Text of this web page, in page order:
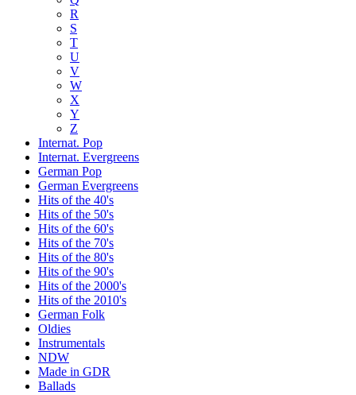
R
S
T
U
V
W
X
Y
Z
Internat. Pop
Internat. Evergreens
German Pop
German Evergreens
Hits of the 40's
Hits of the 50's
Hits of the 60's
Hits of the 70's
Hits of the 80's
Hits of the 90's
Hits of the 2000's
Hits of the 2010's
German Folk
Oldies
Instrumentals
NDW
Made in GDR
Ballads